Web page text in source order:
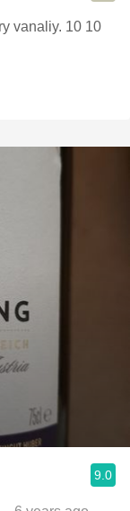
vanaliy. 10 10
9.0